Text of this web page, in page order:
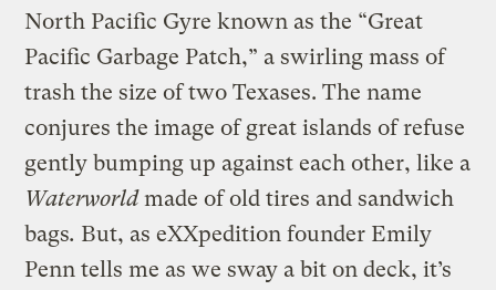
North Pacific Gyre known as the “Great
Pacific Garbage Patch,” a swirling mass of
trash the size of two Texases. The name
conjures the image of great islands of refuse
gently bumping up against each other, like a
Waterworldmade of old tires and sandwich
bags. But, as eXXpedition founder Emily
Penn tells me as we sway a bit on deck, it’s